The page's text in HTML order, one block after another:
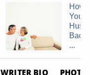
How
Your
Back
...
WRITER BIO PHOTO